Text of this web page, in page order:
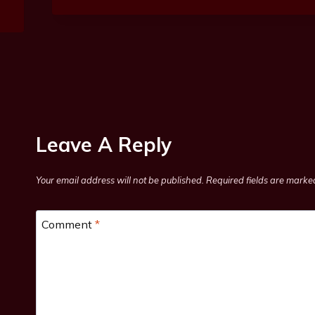
Leave A Reply
Your email address will not be published. Required fields are
Comment *